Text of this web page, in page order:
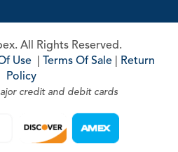
All Rights Reserved.
Use Terms Of Sale
Return
Policy
credit and debit cards